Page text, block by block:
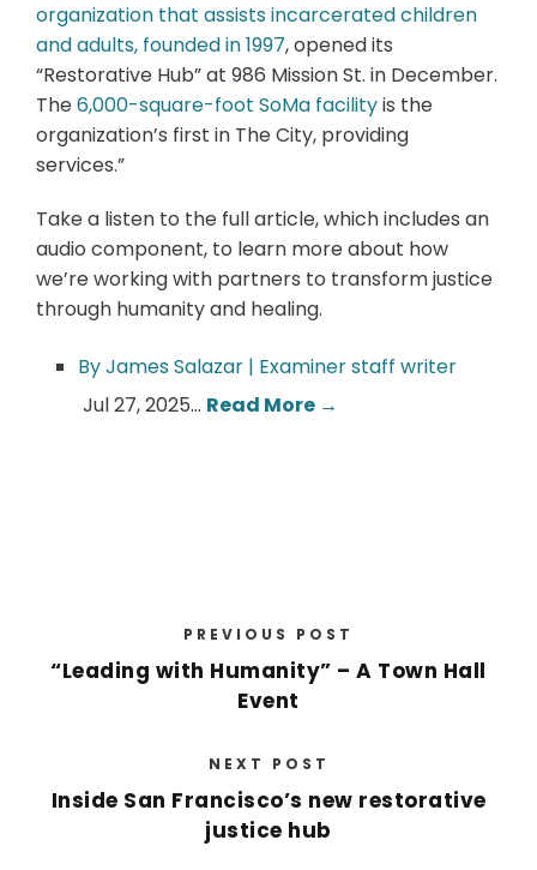
organization that assists incarcerated children
and adults, founded in 1997, opened its
“Restorative Hub” at 986 Mission St. in December.
The6,000-square-foot SoMa facilityis the
organization’s first in The City, providing
services.”
Take a listen to the full article, which includes an
audio component, to learn more about how
we’re working with partners to transform justice
through humanity and healing.
By James Salazar | Examiner staff writer
Jul 27, 2025… Read More →
PREVIOUS POST
“Leading with Humanity” – A Town Hall
Event
NEXT POST
Inside San Francisco’s new restorative
justice hub